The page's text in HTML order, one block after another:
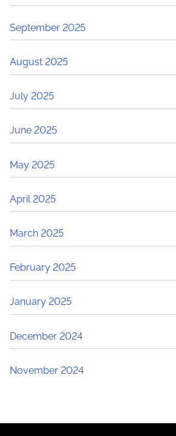
September 2025
August 2025
July 2025
June 2025
May 2025
April 2025
March 2025
February 2025
January 2025
December 2024
November 2024